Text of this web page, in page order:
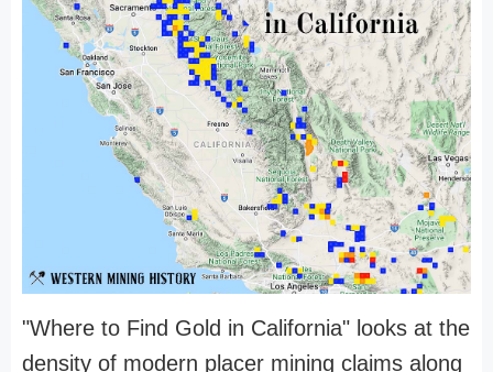
"Where to Find Gold in California" looks at the
density of modern placer mining claims along